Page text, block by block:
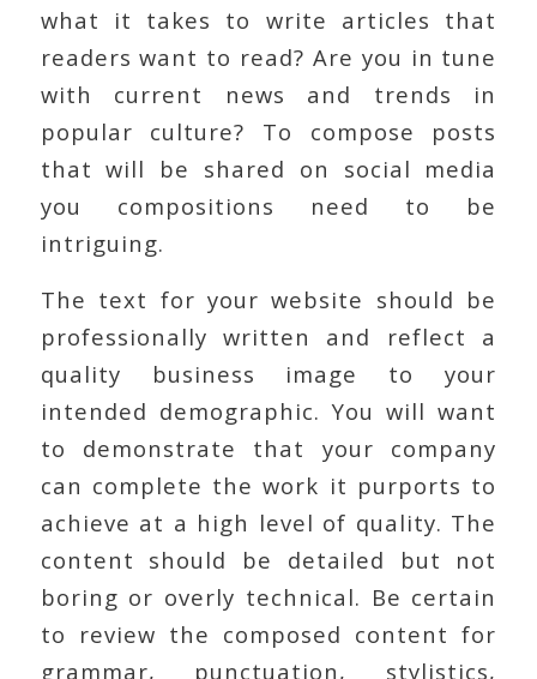
what it takes to write articles that
readers want to read? Are you in tune
with current news and trends in
popular culture? To compose posts
that will be shared on social media
you compositions need to be
intriguing.
The text for your website should be
professionally written and reflect a
quality business image to your
intended demographic. You will want
to demonstrate that your company
can complete the work it purports to
achieve at a high level of quality. The
content should be detailed but not
boring or overly technical. Be certain
to review the composed content for
grammar, punctuation, stylistics,